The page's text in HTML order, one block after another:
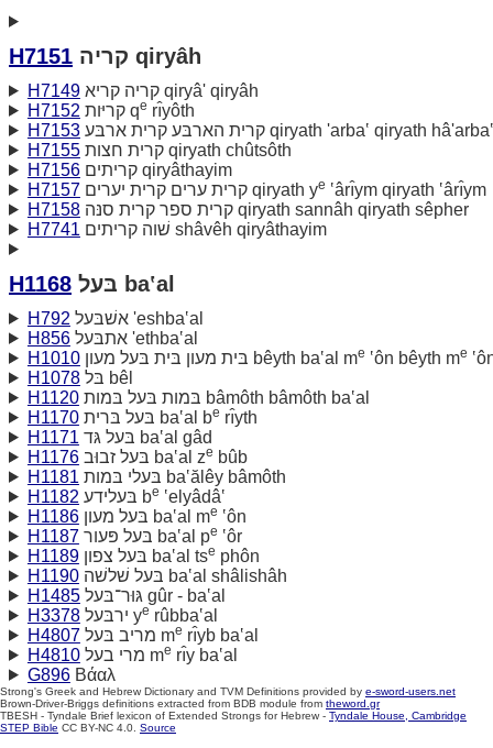
H7151 קריה qiryâh
H7149
קריה קריא qiryâ' qiryâh
H7152
קריּות qe rı̂yôth
H7153
קרית הארבּע קרית ארבּע qiryath 'arba‛ qiryath hâ'arba‛
H7155
קרית חצות qiryath chûtsôth
H7156
קריתים qiryâthayim
H7157
קרית ערים קרית יערים qiryath ye ‛ârı̂ym qiryath ‛ârı̂ym
H7158
קרית ספר קרית סנּה qiryath sannâh qiryath sêpher
H7741
שׁוה קריתים shâvêh qiryâthayim
H1168 בּעל ba‛al
H792
אשׁבּעל 'eshba‛al
H856
אתבּעל 'ethba‛al
H1010
בּית מעון בּית בּעל מעון bêyth ba‛al me ‛ôn bêyth me
H1078
בּל bêl
H1120
בּמות בּעל בּמות bâmôth bâmôth ba‛al
H1170
בּעל בּרית ba‛al be rı̂yth
H1171
בּעל גּד ba‛al gâd
H1176
בּעל זבוּב ba‛al ze bûb
H1181
בּעלי בּמות ba‛ălêy bâmôth
H1182
בּעלידע be ‛elyâdâ‛
H1186
בּעל מעון ba‛al me ‛ôn
H1187
בּעל פּעור ba‛al pe ‛ôr
H1189
בּעל צפון ba‛al tse phôn
H1190
בּעל שׁלשׁה ba‛al shâlishâh
H1485
גּוּר־בּעל gûr - ba‛al
H3378
ירבּעל ye rûbba‛al
H4807
מריב בּעל me rı̂yb ba‛al
H4810
מרי בעל me rı̂y ba‛al
G896Βάαλ
Strong's Greek and Hebrew Dictionary and TVM Definitions provided by e-sword-users.net
Brown-Driver-Briggs definitions extracted from BDB module from theword.gr
TBESH - Tyndale Brief lexicon of Extended Strongs for Hebrew - Tyndale House, Cambridge
STEP Bible CC BY-NC 4.0. Source